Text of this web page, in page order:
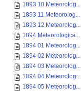
1893 10 Meteorolog...
1893 11 Meteorolog...
1893 12 Meteorolog...
1894 Meteorologica...
1894 01 Meteorolog...
1894 02 Meteorolog...
1894 03 Meteorolog...
1894 04 Meteorolog...
1894 05 Meteorolog...